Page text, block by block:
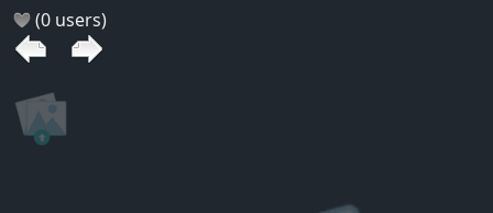
(0 users)